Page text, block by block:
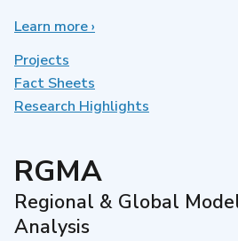
Learn moreabout
Development
›
Projects
Fact Sheets
Research Highlights
RGMA
Regional & Global
Analysis